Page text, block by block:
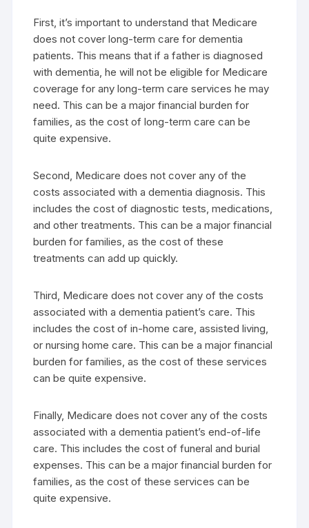
First, it’s important to understand that Medicare
does not cover long-term care for dementia
patients. This means that if a father is diagnosed
with dementia, he will not be eligible for Medicare
coverage for any long-term care services he may
need. This can be a major financial burden for
families, as the cost of long-term care can be
quite expensive.
Second, Medicare does not cover any of the
costs associated with a dementia diagnosis. This
includes the cost of diagnostic tests, medications,
and other treatments. This can be a major financial
burden for families, as the cost of these
treatments can add up quickly.
Third, Medicare does not cover any of the costs
associated with a dementia patient’s care. This
includes the cost of in-home care, assisted living,
or nursing home care. This can be a major financial
burden for families, as the cost of these services
can be quite expensive.
Finally, Medicare does not cover any of the costs
associated with a dementia patient’s end-of-life
care. This includes the cost of funeral and burial
expenses. This can be a major financial burden for
families, as the cost of these services can be
quite expensive.